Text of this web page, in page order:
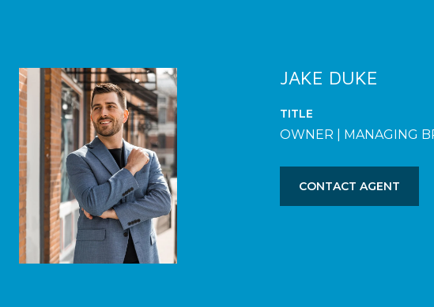
JAKE DUKE
TITLE
OWNER | MANAGING
CONTACT AGENT